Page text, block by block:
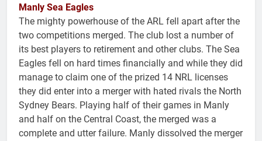
Manly Sea Eagles
The mighty powerhouse of the ARL fell apart after the
two competitions merged. The club lost a number of
its best players to retirement and other clubs. The Sea
Eagles fell on hard times financially and while they did
manage to claim one of the prized 14 NRL licenses
they did enter into a merger with hated rivals the North
Sydney Bears. Playing half of their games in Manly
and half on the Central Coast, the merged was a
complete and utter failure. Manly dissolved the merger